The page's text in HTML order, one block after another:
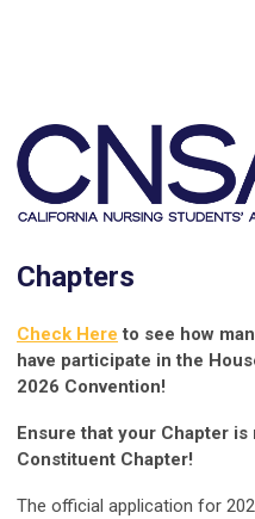
Chapters
Check Here to see how
have participate in the
2026 Convention!
Ensure that your Chapter
Constituent Chapter!
The official application for